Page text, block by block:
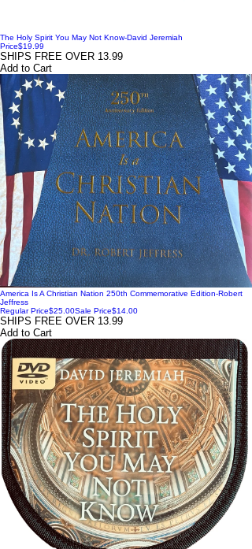
The Holy Spirit You May Not Know-David Jeremiah
Price$19.99
SHIPS FREE OVER 13.99
Add to Cart
America Is A Christian Nation 250th Commemorative Edition-Robert
Jeffress
Regular Price$25.00Sale Price$14.00
SHIPS FREE OVER 13.99
Add to Cart